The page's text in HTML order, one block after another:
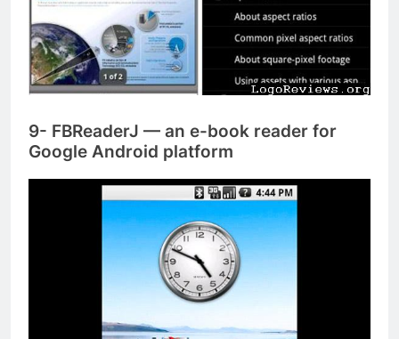
9- FBReaderJ — an e-book reader for
Google Android platform